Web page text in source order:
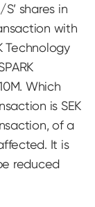
shares in
with
Technology
Which
is SEK
of a
It is
reduced